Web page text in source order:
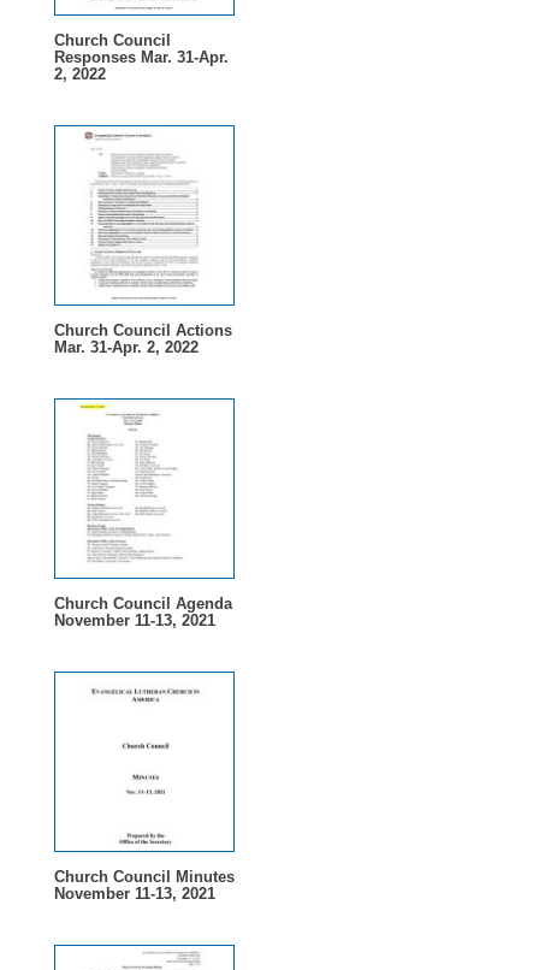
Church Council
Responses Mar. 31-Apr.
2, 2022
Church Council Actions
Mar. 31-Apr. 2, 2022
Church Council Agenda
November 11-13, 2021
Church Council Minutes
November 11-13, 2021